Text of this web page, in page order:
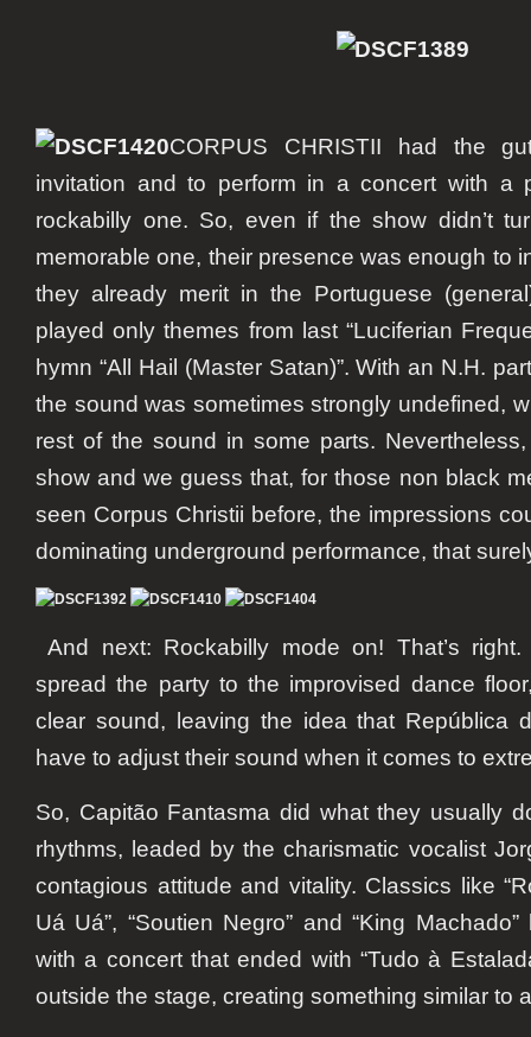
CORPUS CHRISTII had the
invitation and to perform in a concert with a
rockabilly one. So, even if the show didn’t
memorable one, their presence was enough to
they already merit in the Portuguese
played only themes from last “Luciferian
hymn “All Hail (Master Satan)”. With an N.H.
the sound was sometimes strongly undefined,
rest of the sound in some parts.
show and we guess that, for those non black
seen Corpus Christii before, the impressions
dominating underground performance, that
And next: Rockabilly mode on! That’s right.
spread the party to the improvised dance
clear sound, leaving the idea that República
have to adjust their sound when it comes to
So, Capitão Fantasma did what they usually
rhythms, leaded by the charismatic vocalist
contagious attitude and vitality. Classics like
Uá Uá”, “Soutien Negro” and “King
with a concert that ended with “Tudo à
outside the stage, creating something similar to